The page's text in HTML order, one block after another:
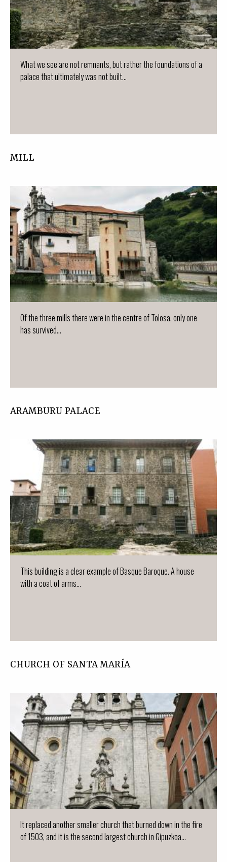
What we see are not remnants, but rather the foundations of a
palace that ultimately was not built...
MILL
Of the three mills there were in the centre of Tolosa, only one
has survived...
ARAMBURU PALACE
This building is a clear example of Basque Baroque. A house
with a coat of arms...
CHURCH OF SANTA MARÍA
It replaced another smaller church that burned down in the fire
of 1503, and it is the second largest church in Gipuzkoa...